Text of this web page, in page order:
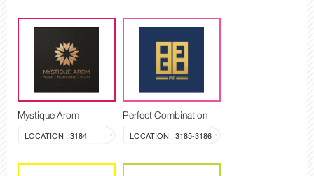
Mystique Arom
LOCATION : 3184
Perfect Combination
LOCATION : 3185-3186